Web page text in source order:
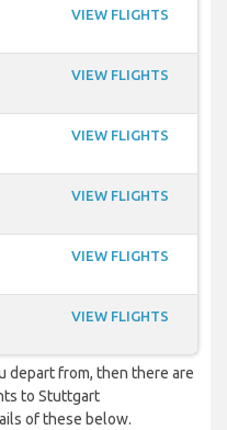
VIEW FLIGHTS
VIEW FLIGHTS
VIEW FLIGHTS
VIEW FLIGHTS
VIEW FLIGHTS
VIEW FLIGHTS
depart from, then there are
to Stuttgart
of these below.